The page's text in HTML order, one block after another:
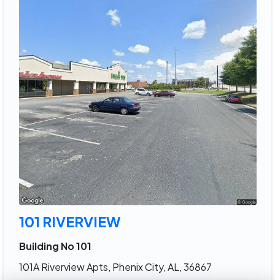
101 RIVERVIEW
Building No 101
101A Riverview Apts, Phenix City, AL, 36867